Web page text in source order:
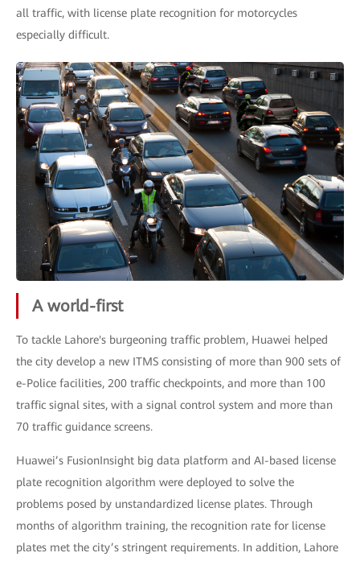
all traffic, with license plate recognition for motorcycles
especially difficult.
A world-first
To tackle Lahore's burgeoning traffic problem, Huawei helped
the city develop a new ITMS consisting of more than 900 sets of
e-Police facilities, 200 traffic checkpoints, and more than 100
traffic signal sites, with a signal control system and more than
70 traffic guidance screens.
Huawei’s FusionInsight big data platform and AI-based license
plate recognition algorithm were deployed to solve the
problems posed by unstandardized license plates. Through
months of algorithm training, the recognition rate for license
plates met the city’s stringent requirements. In addition, Lahore